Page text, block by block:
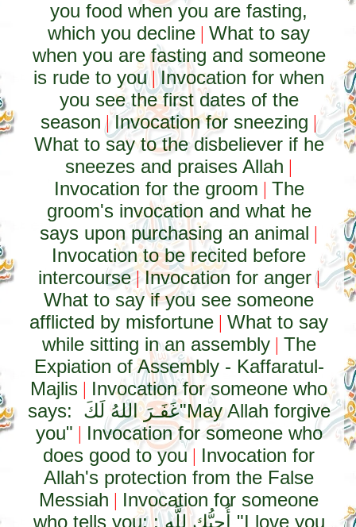
you food when you are fasting,
which you decline |What to say
when you are fasting and someone
is rude to you|Invocation for when
you see the first dates of the
season | Invocation for sneezing |
What to say to the disbeliever if he
sneezes and praises Allah |
Invocation for the groom | The
groom's invocation and what he
says upon purchasing an animal |
Invocation to be recited before
intercourse|Invocation for anger|
What to say if you see someone
afflicted by misfortune |What to say
while sitting in an assembly| The
Expiation of Assembly - Kaffaratul-
Majlis | Invocation for someone who
says:
غَفَـرَ اللهُ لَكَ"May Allah forgive
you" | Invocation for someone who
does good to you | Invocation for
Allah's protection from the False
Messiah | Invocation for someone
who tells you: :أُحِبُّك لِلَّهِ
"I love you